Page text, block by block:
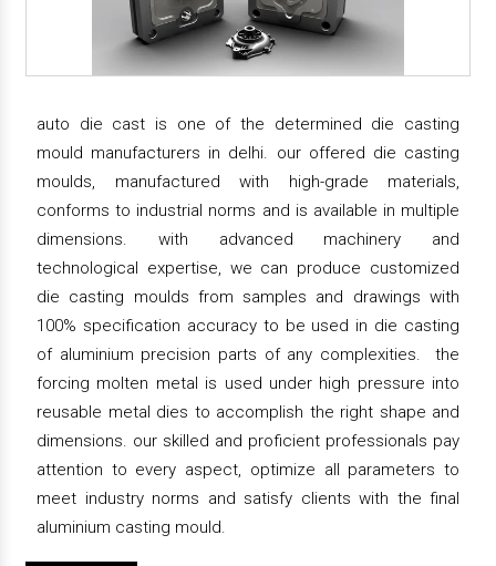
auto die cast is one of the determined die casting
mould manufacturers in delhi. our offered die casting
moulds, manufactured with high-grade materials,
conforms to industrial norms and is available in multiple
dimensions. with advanced machinery and
technological expertise, we can produce customized
die casting moulds from samples and drawings with
100% specification accuracy to be used in die casting
of aluminium precision parts of any complexities. the
forcing molten metal is used under high pressure into
reusable metal dies to accomplish the right shape and
dimensions. our skilled and proficient professionals pay
attention to every aspect, optimize all parameters to
meet industry norms and satisfy clients with the final
aluminium casting mould.